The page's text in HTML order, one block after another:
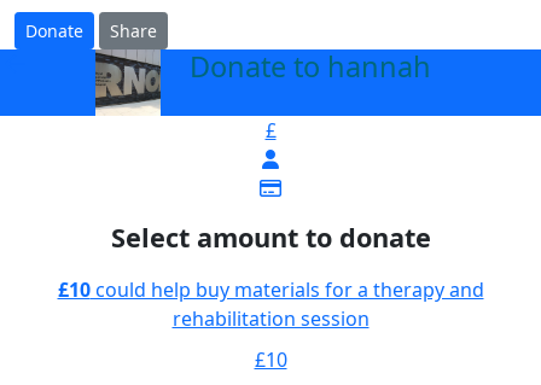
Donate Share
Donate to hannah
£
Select amount to donate
£10could help buy materials for a therapy and
rehabilitation session
£10